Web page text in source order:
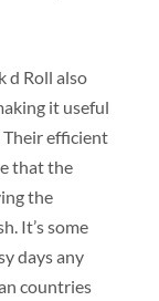
d Roll also
it useful
Their efficient
that the
the
It’s some
days any
countries